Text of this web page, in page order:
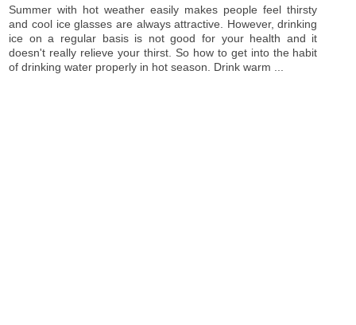
Summer with hot weather easily makes people feel thirsty
and cool ice glasses are always attractive. However, drinking
ice on a regular basis is not good for your health and it
doesn't really relieve your thirst. So how to get into the habit
of drinking water properly in hot season. Drink warm ...